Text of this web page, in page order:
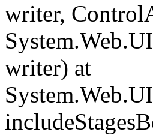
writer,
writer) at